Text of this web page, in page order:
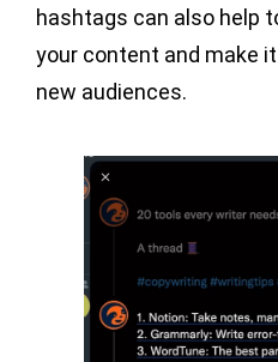
hashtags can also help
your content and make
new audiences.